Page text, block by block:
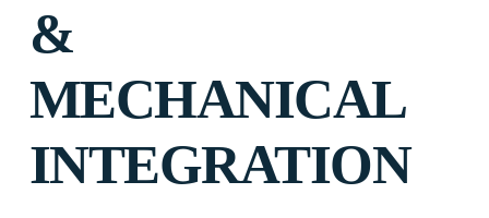
&
MECHANICAL
INTEGRATION